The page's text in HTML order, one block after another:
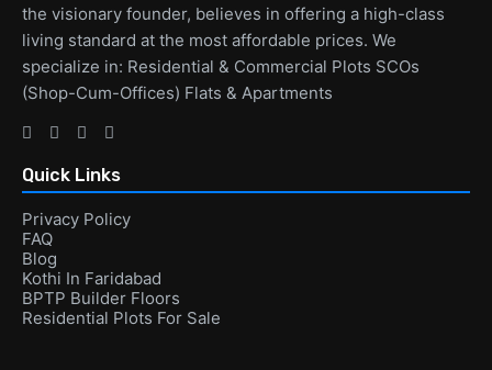
the visionary founder, believes in offering a high-class
living standard at the most affordable prices. We
specialize in: Residential & Commercial Plots SCOs
(Shop-Cum-Offices) Flats & Apartments
Quick Links
Privacy Policy
FAQ
Blog
Kothi In Faridabad
BPTP Builder Floors
Residential Plots For Sale